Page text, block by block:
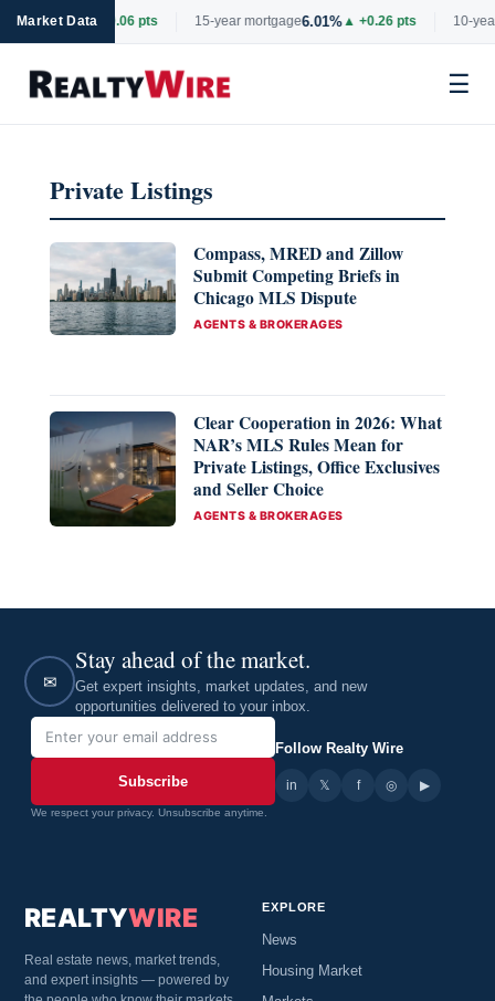
Market Data
6.69%▲ +0.06 pts 15-year mortgage6.01%▲ +0.26 pts 10-
☰
contentPrivate Listings
Compass, MRED and Zillow
Submit Competing Briefs in
Chicago MLS Dispute
CATEGORIES
AGENTS & BROKERAGES
Clear Cooperation in 2026: What
NAR’s MLS Rules Mean for
Private Listings, Office Exclusives
and Seller Choice
CATEGORIES
AGENTS & BROKERAGES
✉
Stay ahead of the market.
Get expert insights, market updates, and new
opportunities delivered to your inbox.
Subscribe
We respect your privacy. Unsubscribe anytime.
Follow Realty Wire
in 𝕏 f ◎ ▶
REALTYWIRE
Real estate news, market trends,
and expert insights — powered by
EXPLORE
News
Housing Market